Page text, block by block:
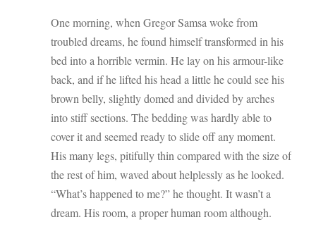
One morning, when Gregor Samsa woke from
troubled dreams, he found himself transformed in his
bed into a horrible vermin. He lay on his armour-like
back, and if he lifted his head a little he could see his
brown belly, slightly domed and divided by arches
into stiff sections. The bedding was hardly able to
cover it and seemed ready to slide off any moment.
His many legs, pitifully thin compared with the size of
the rest of him, waved about helplessly as he looked.
“What’s happened to me?” he thought. It wasn’t a
dream. His room, a proper human room although.